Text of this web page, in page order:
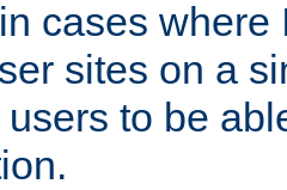
cases where
sites on a
to be